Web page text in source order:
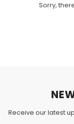
Charizma Vasal
Sorry,
Receive our latest